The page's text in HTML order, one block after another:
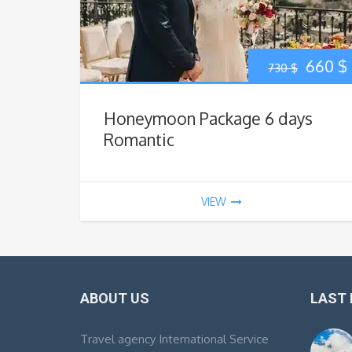
730$ Original
660 $
Honeymoon Package 6 days
Romantic
VIEW
ABOUT US
Travel agency International Service
LAST